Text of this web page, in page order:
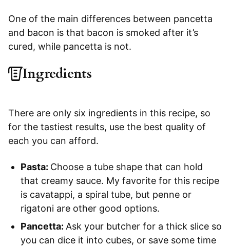
One of the main differences between pancetta
and bacon is that bacon is smoked after it’s
cured, while pancetta is not.
Ingredients
There are only six ingredients in this recipe, so
for the tastiest results, use the best quality of
each you can afford.
Pasta: Choose a tube shape that can hold
that creamy sauce. My favorite for this recipe
is cavatappi, a spiral tube, but penne or
rigatoni are other good options.
Pancetta: Ask your butcher for a thick slice so
you can dice it into cubes, or save some time